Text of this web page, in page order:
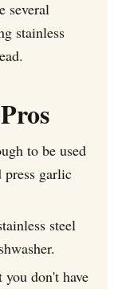
several
stainless
to be used
press garlic
steel
don't have